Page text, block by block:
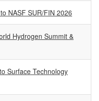
NASF SUR/FIN 2026
Hydrogen Summit &
Surface Technology